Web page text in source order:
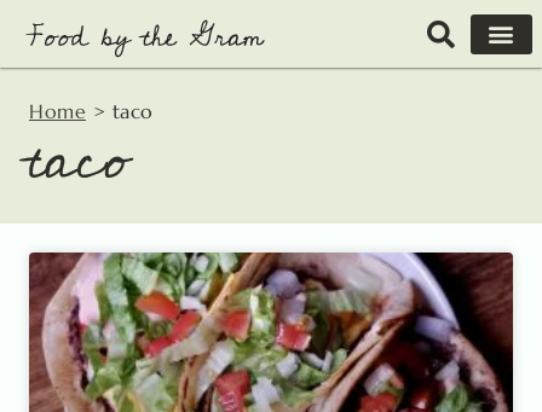
content
Home > taco
taco